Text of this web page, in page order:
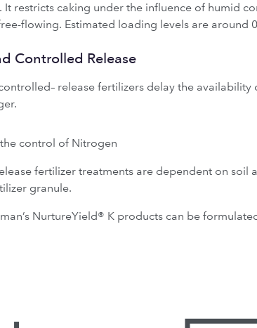
It restricts caking under the influence of humid
flowing. Estimated loading levels are
Controlled Release
release fertilizers delay the
control of Nitrogen
fertilizer treatments are dependent on
granule.
NurtureYield® K products can be